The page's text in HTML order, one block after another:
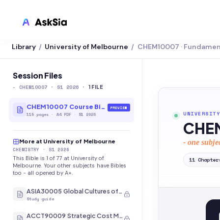
Blackboard
Everytime
Library / University of Melbourne / CHEM10007 ·
Session Files
- CHEM10007 · S1 2026 · 1 FILE
CHEM10007 Course Bible
115 pages · A4 PDF· S1 2026
PREVIEW
More at University of Melbourne
CHEMISTRY
· S1 2026
This Bible is 1 of 77 at University of
Melbourne. Your other subjects have Bibles
too - all opened by A+.
ASIA30005 Global Cultures of Japan and Korea
Study guide
ACCT90009 Strategic Cost Management
- one
11